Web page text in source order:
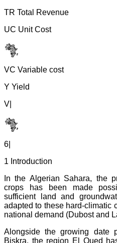
TR Total Revenue
UC Unit Cost
VC Variable cost
Y Yield
V|
6|
1 Introduction
In the Algerian Sahara, the
crops has been made
sufficient land and
adapted to these hard-climatic
national demand (Dubost and
Alongside the growing date
Biskra, the region El Oued